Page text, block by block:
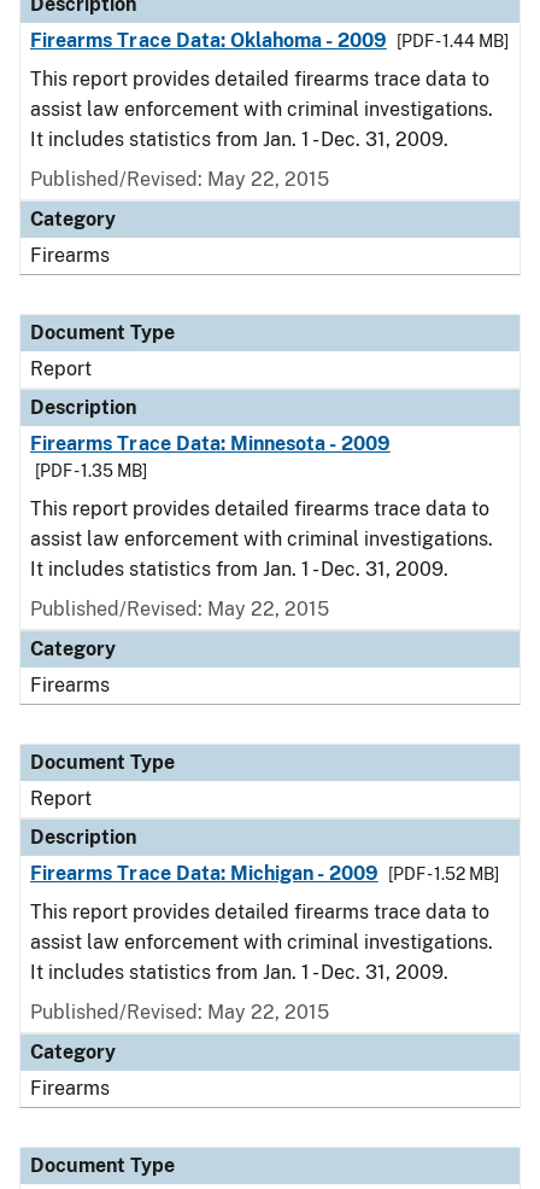
Firearms Trace Data: Oklahoma - 2009
[PDF - 1.44 MB]
This report provides detailed firearms trace data to
assist law enforcement with criminal investigations.
It includes statistics from Jan. 1 - Dec. 31, 2009.
Published/Revised: May 22, 2015
Category
Firearms
Document Type
Report
Description
Firearms Trace Data: Minnesota - 2009
[PDF - 1.35 MB]
This report provides detailed firearms trace data to
assist law enforcement with criminal investigations.
It includes statistics from Jan. 1 - Dec. 31, 2009.
Published/Revised: May 22, 2015
Category
Firearms
Document Type
Report
Description
Firearms Trace Data: Michigan - 2009
[PDF - 1.52 MB]
This report provides detailed firearms trace data to
assist law enforcement with criminal investigations.
It includes statistics from Jan. 1 - Dec. 31, 2009.
Published/Revised: May 22, 2015
Category
Firearms
Document Type